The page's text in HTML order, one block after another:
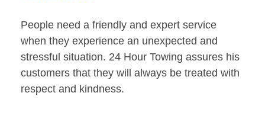
People need a friendly and expert service
when they experience an unexpected and
stressful situation. 24 Hour Towing assures his
customers that they will always be treated with
respect and kindness.